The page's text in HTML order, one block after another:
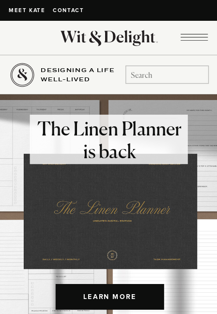
MEET KATE CONTACT
DESIGNING A LIFE
WELL-LIVED
Search
for:
LEARN MORE
The Linen Planner
is back